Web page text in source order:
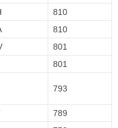
810
810
801
801
793
789